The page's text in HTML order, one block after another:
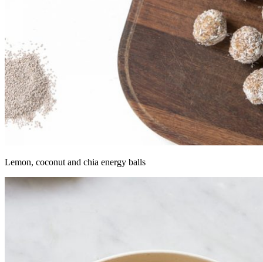
Lemon, coconut and chia energy balls